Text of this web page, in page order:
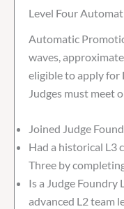
Level Four
Automatic
waves,
eligible to apply for
Judges must meet
Joined Judge
Had a historical L3
Three by
Is a Judge Foundry
advanced L2 team